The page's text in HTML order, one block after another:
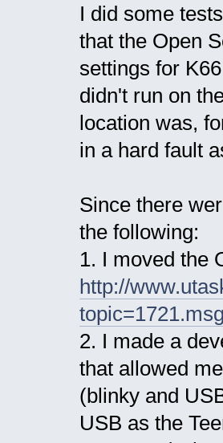
I did some
that the Open
settings for
didn't run on
location was,
in a hard fault
Since there
the following:
1. I moved the
http://
2. I made a
that allowed
(blinky and
USB as the